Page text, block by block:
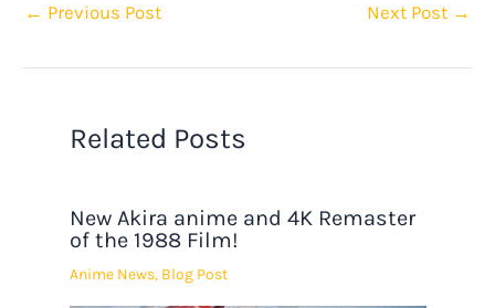
← Previous Post Next Post →
Related Posts
New Akira anime and 4K Remaster
of the 1988 Film!
Anime News, Blog Post